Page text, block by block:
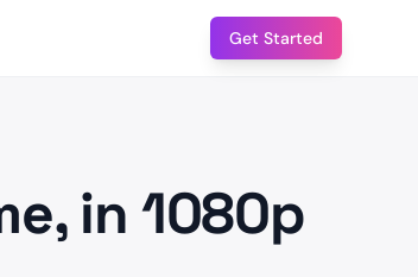
Get Started
in 1080p